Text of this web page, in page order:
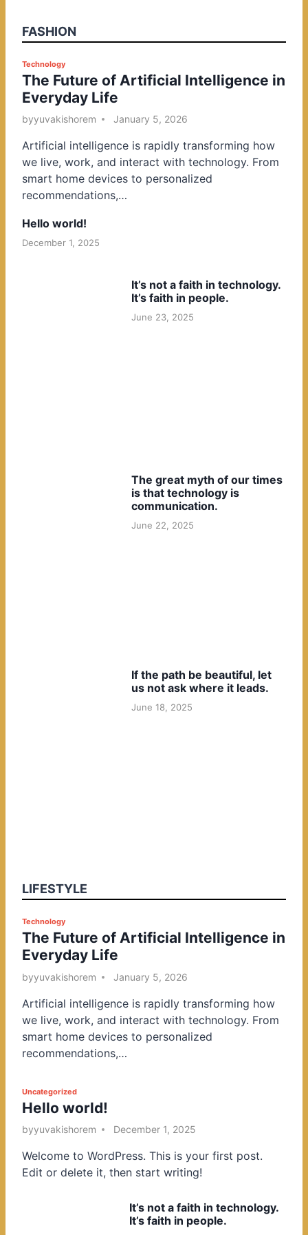
FASHION
P
o
s
t
d
i
n
Technology
The Future of Artificial Intelligence in
Everyday Life
byyuvakishorem January 5, 2026
Artificial intelligence is rapidly transforming how
we live, work, and interact with technology. From
smart home devices to personalized
recommendations,…
Hello world!
December 1, 2025
It’s not a faith in technology.
It’s faith in people.
June 23, 2025
The great myth of our times
is that technology is
communication.
June 22, 2025
If the path be beautiful, let
us not ask where it leads.
June 18, 2025
LIFESTYLE
P
o
s
t
d
i
n
Technology
The Future of Artificial Intelligence in
Everyday Life
byyuvakishorem January 5, 2026
Artificial intelligence is rapidly transforming how
we live, work, and interact with technology. From
smart home devices to personalized
recommendations,…
P
o
s
e
d
Uncategorized
Hello world!
byyuvakishorem December 1, 2025
Welcome to WordPress. This is your first post.
Edit or delete it, then start writing!
It’s not a faith in technology.
It’s faith in people.